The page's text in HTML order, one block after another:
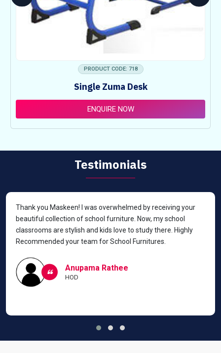
PRODUCT CODE: 718
Single Zuma Desk
ENQUIRE NOW
Testimonials
Thank you Maskeen! I was overwhelmed by receiving your
beautiful collection of school furniture. Now, my school
classrooms are stylish and kids love to study there. Highly
Recommended your team for School Furnitures.
Anupama Rathee
HOD